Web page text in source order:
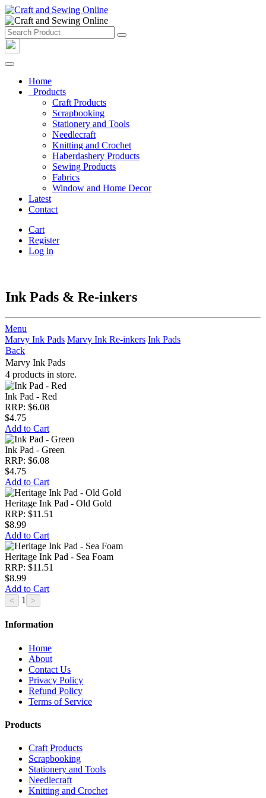
Home
Products
Craft Products
Scrapbooking
Stationery and Tools
Needlecraft
Knitting and Crochet
Haberdashery Products
Sewing Products
Fabrics
Window and Home Decor
Latest
Contact
Cart
Register
Log in
Ink Pads & Re-inkers
Menu
Marvy Ink Pads Marvy Ink Re-inkers Ink Pads
Back
Marvy Ink Pads
4 products in store.
Ink Pad - Red
RRP: $6.08
$4.75
Add to Cart
Ink Pad - Green
RRP: $6.08
$4.75
Add to Cart
Heritage Ink Pad - Old Gold
RRP: $11.51
$8.99
Add to Cart
Heritage Ink Pad - Sea Foam
RRP: $11.51
$8.99
Add to Cart
1
Information
Home
About
Contact Us
Privacy Policy
Refund Policy
Terms of Service
Products
Craft Products
Scrapbooking
Stationery and Tools
Needlecraft
Knitting and Crochet